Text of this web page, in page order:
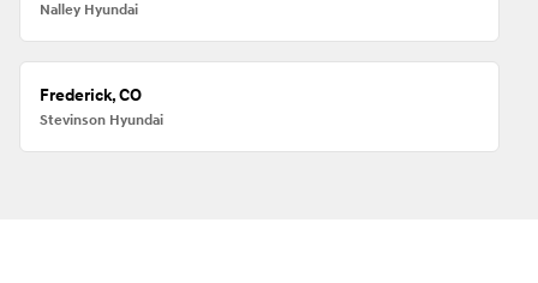
Nalley Hyundai
Frederick, CO
Stevinson Hyundai